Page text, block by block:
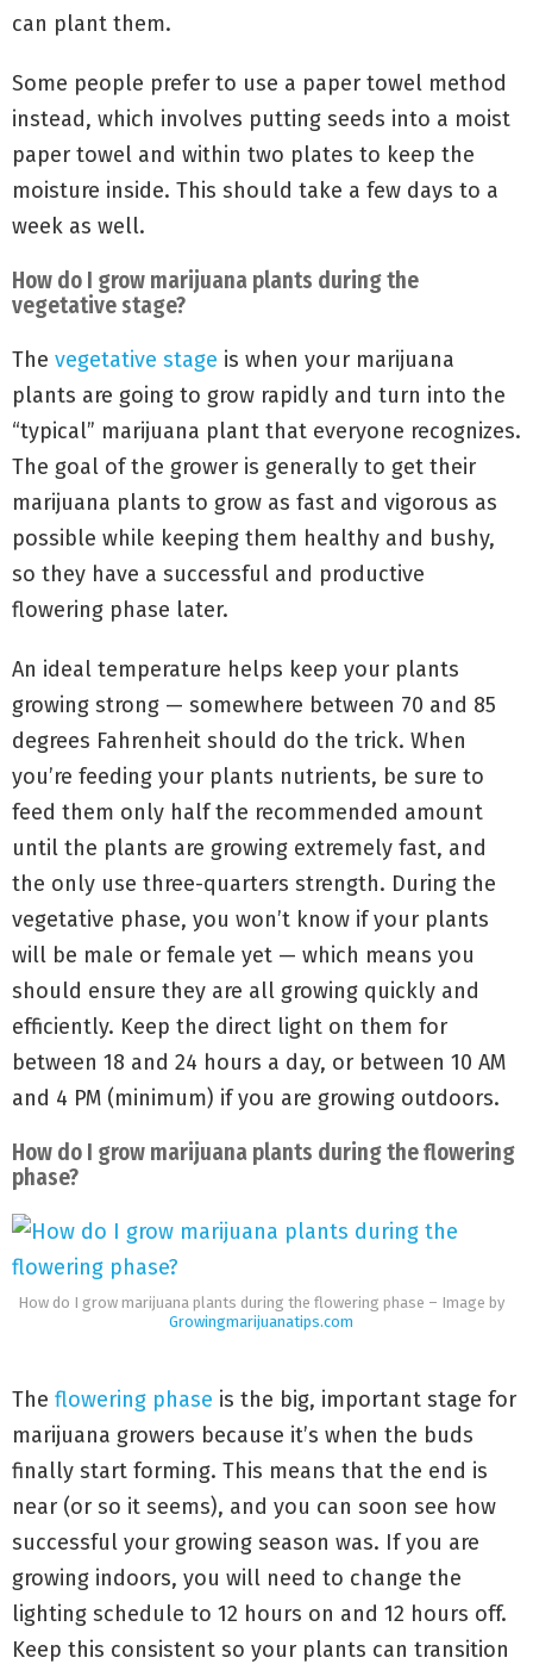
can plant them.
Some people prefer to use a paper towel method
instead, which involves putting seeds into a moist
paper towel and within two plates to keep the
moisture inside. This should take a few days to a
week as well.
How do I grow marijuana plants during the
vegetative stage?
The vegetative stage is when your marijuana
plants are going to grow rapidly and turn into the
“typical” marijuana plant that everyone recognizes.
The goal of the grower is generally to get their
marijuana plants to grow as fast and vigorous as
possible while keeping them healthy and bushy,
so they have a successful and productive
flowering phase later.
An ideal temperature helps keep your plants
growing strong — somewhere between 70 and 85
degrees Fahrenheit should do the trick. When
you’re feeding your plants nutrients, be sure to
feed them only half the recommended amount
until the plants are growing extremely fast, and
the only use three-quarters strength. During the
vegetative phase, you won’t know if your plants
will be male or female yet — which means you
should ensure they are all growing quickly and
efficiently. Keep the direct light on them for
between 18 and 24 hours a day, or between 10 AM
and 4 PM (minimum) if you are growing outdoors.
How do I grow marijuana plants during the flowering
phase?
How do I grow marijuana plants during the flowering phase – Image by
Growingmarijuanatips.com
The flowering phase is the big, important stage for
marijuana growers because it’s when the buds
finally start forming. This means that the end is
near (or so it seems), and you can soon see how
successful your growing season was. If you are
growing indoors, you will need to change the
lighting schedule to 12 hours on and 12 hours off.
Keep this consistent so your plants can transition